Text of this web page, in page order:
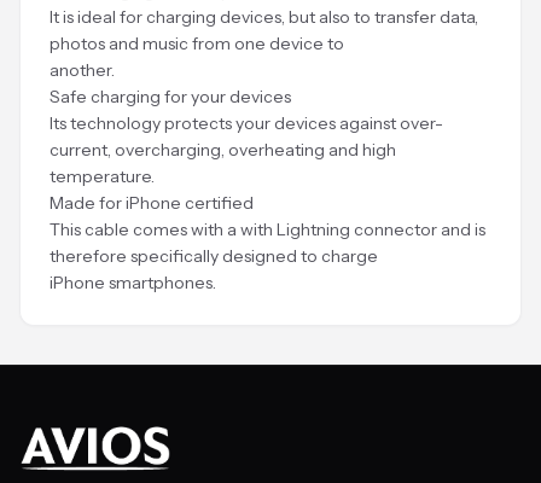
It is ideal for charging devices, but also to transfer data,
photos and music from one device to
another.
Safe charging for your devices
Its technology protects your devices against over-
current, overcharging, overheating and high
temperature.
Made for iPhone certified
This cable comes with a with Lightning connector and is
therefore specifically designed to charge
iPhone smartphones.